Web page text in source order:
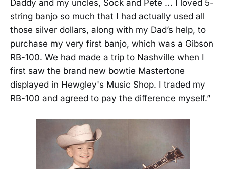
Daddy and my uncles, Sock and Pete … I loved 5-
string banjo so much that I had actually used all
those silver dollars, along with my Dad’s help, to
purchase my very first banjo, which was a Gibson
RB-100. We had made a trip to Nashville when I
first saw the brand new bowtie Mastertone
displayed in Hewgley's Music Shop. I traded my
RB-100 and agreed to pay the difference myself.”